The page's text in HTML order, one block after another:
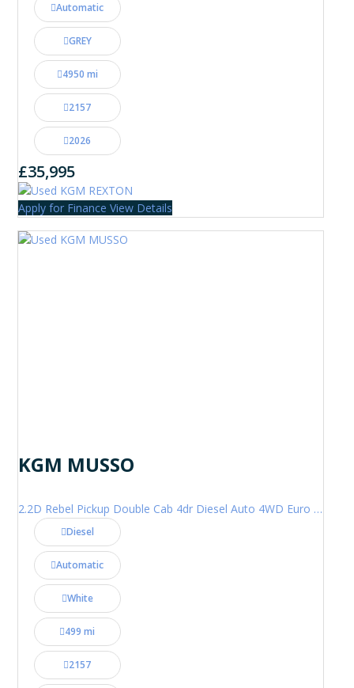
Automatic
GREY
4950 mi
2157
2026
£35,995
Apply for Finance View Details
KGM MUSSO
2.2D Rebel Pickup Double Cab 4dr Diesel Auto 4WD Euro 6 (202 ps)
Diesel
Automatic
White
499 mi
2157